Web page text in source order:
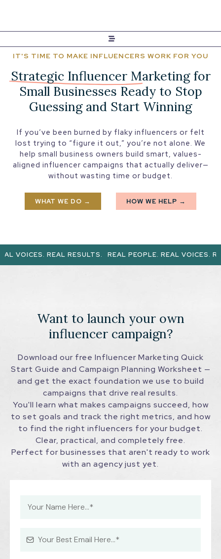
IT'S TIME TO MAKE INFLUENCERS WORK FOR YOU
Strategic Influencer Marketingfor
Small Businesses Ready to Stop
Guessing and Start Winning
If you’ve been burned by flaky influencers or felt
lost trying to “figure it out,” you’re not alone. We
help small business owners build smart, values-
aligned influencer campaigns that actually deliver—
without wasting time or budget.
WHAT WE DO → HOW WE HELP →
VOICES. REAL RESULTS. REAL PEOPLE. REAL VOICES.
Want to launch your own
influencer campaign?
Download our free Influencer Marketing Quick
Start Guide and Campaign Planning Worksheet —
and get the exact foundation we use to build
campaigns that drive real results.
You'll learn what makes campaigns succeed, how
to set goals and track the right metrics, and how
to find the right influencers for your budget.
Clear, practical, and completely free.
Perfect for businesses that aren't ready to work
with an agency just yet.